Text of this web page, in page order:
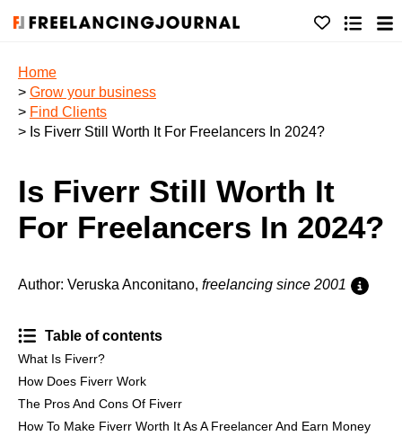
Home
> Grow your business
> Find Clients
> Is Fiverr Still Worth It For Freelancers In 2024?
Is Fiverr Still Worth It
For Freelancers In 2024?
Author: Veruska Anconitano, freelancing since 2001
Table of contents
What Is Fiverr?
How Does Fiverr Work
The Pros And Cons Of Fiverr
How To Make Fiverr Worth It As A Freelancer And Earn Money